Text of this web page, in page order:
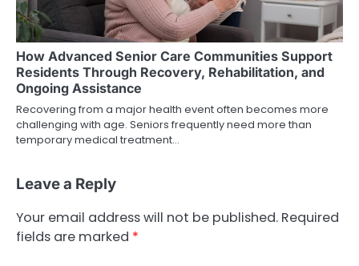
How Advanced Senior Care Communities Support
Residents Through Recovery, Rehabilitation, and
Ongoing Assistance
Recovering from a major health event often becomes more
challenging with age. Seniors frequently need more than
temporary medical treatment…
Leave a Reply
Your email address will not be published. Required
fields are marked *